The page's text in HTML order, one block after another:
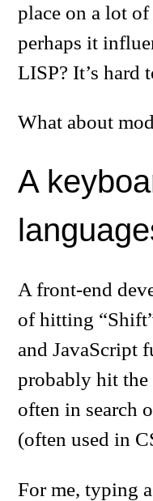
place on a lot
perhaps it
LISP? It’s hard
What about
A
A front-end
of hitting
and JavaScript
probably hit the
often in search
(often used in
For me, typing